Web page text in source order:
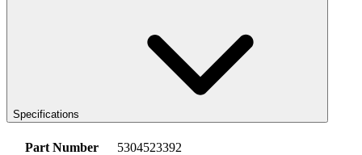
Specifications
Part Number
5304523392